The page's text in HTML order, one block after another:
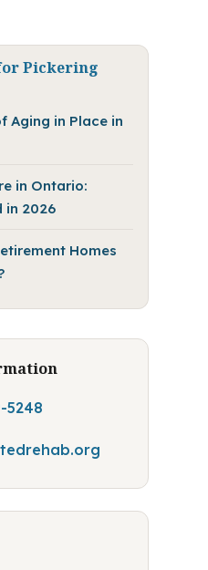
Pickering
Aging in Place in
in Ontario:
in 2026
Homes
5248